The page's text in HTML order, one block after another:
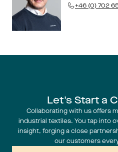
+46 (0) 702
Let's Start a
Collaborating with us offers
industrial textiles. You tap into
insight, forging a close
our customers